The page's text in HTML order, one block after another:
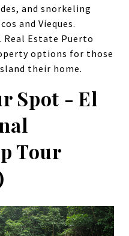
and snorkeling
and Vieques.
Estate Puerto
options for those
their home.
Spot - El
Tour